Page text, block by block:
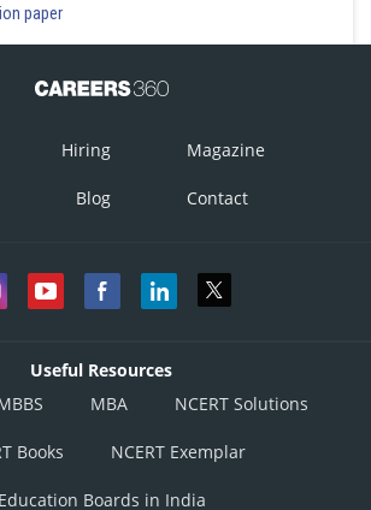
paper
Hiring Magazine
Blog Contact
Useful Resources
MBA NCERT Solutions
Books NCERT Exemplar
Education Boards in India